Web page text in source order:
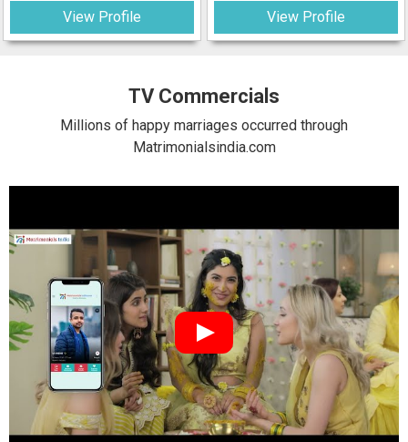
View Profile View Profile
TV Commercials
Millions of happy marriages occurred through
Matrimonialsindia.com